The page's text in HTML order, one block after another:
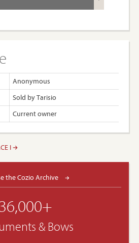
Anonymous
Sold by Tarisio
Current owner
I
the Cozio Archive
& Bows